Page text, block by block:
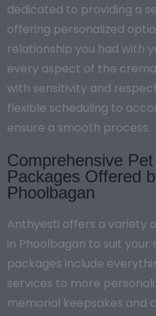
dedicated to providing a
offering personalized
relationship you had with
every aspect of the
with sensitivity and
flexible scheduling to
ensure a smooth process.
Comprehensive
Packages Offered
Phoolbagan
Anthyesti offers a variety
in Phoolbagan to suit
packages include
services to more
memorial keepsakes and